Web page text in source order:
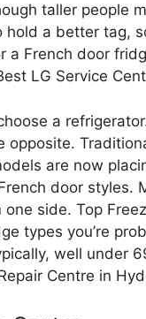
taller people
a better tag,
a French door
LG Service
a
are now
door styles.
side. Top
types you’re
well under
Centre in